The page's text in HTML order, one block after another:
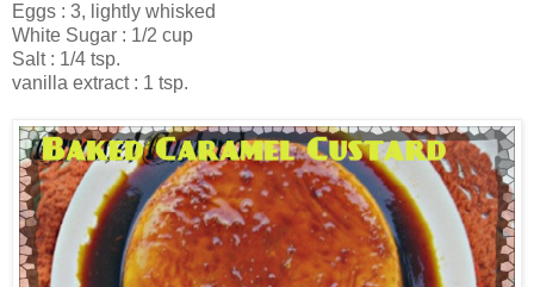
Eggs : 3, lightly whisked
White Sugar : 1/2 cup
Salt : 1/4 tsp.
vanilla extract : 1 tsp.